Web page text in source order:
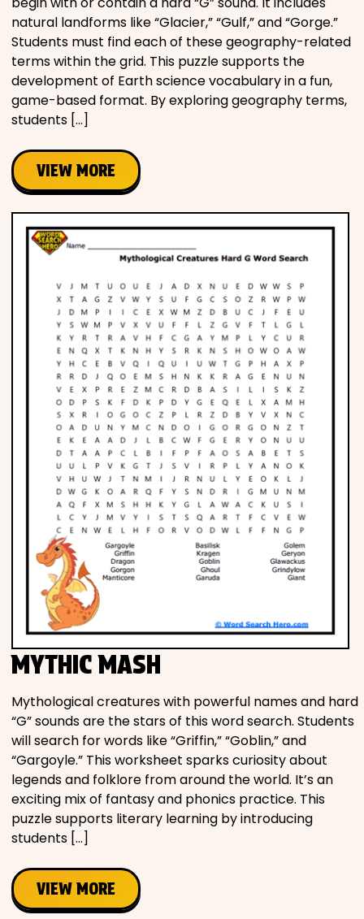
natural landforms like “Glacier,” “Gulf,” and “Gorge.”
Students must find each of these geography-related
terms within the grid. This puzzle supports the
development of Earth science vocabulary in a fun,
game-based format. By exploring geography terms,
students […]
VIEW MORE
MYTHIC MASH
Mythological creatures with powerful names and hard
“G” sounds are the stars of this word search. Students
will search for words like “Griffin,” “Goblin,” and
“Gargoyle.” This worksheet sparks curiosity about
legends and folklore from around the world. It’s an
exciting mix of fantasy and phonics practice. This
puzzle supports literary learning by introducing
students […]
VIEW MORE